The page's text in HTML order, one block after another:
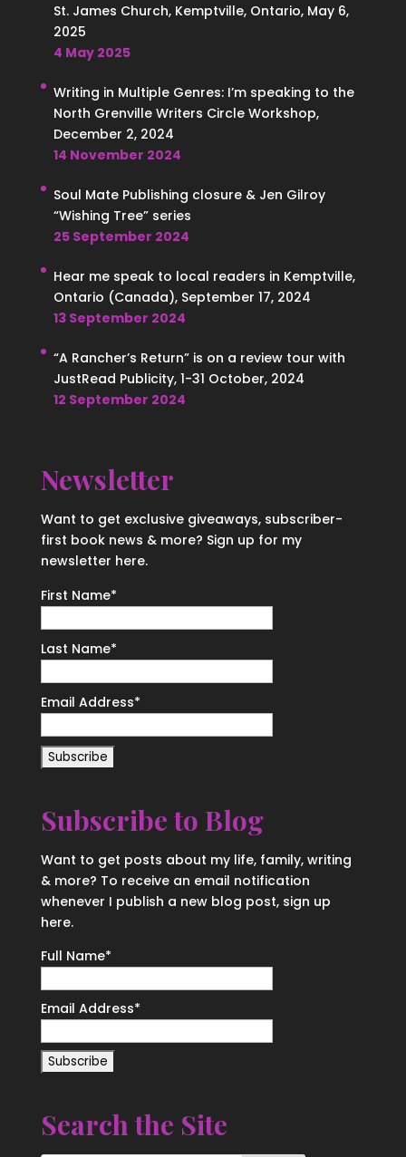
St. James Church, Kemptville, Ontario, May 6,
2025
4 May 2025
Writing in Multiple Genres: I’m speaking to the
North Grenville Writers Circle Workshop,
December 2, 2024
14 November 2024
Soul Mate Publishing closure & Jen Gilroy
“Wishing Tree” series
25 September 2024
Hear me speak to local readers in Kemptville,
Ontario (Canada), September 17, 2024
13 September 2024
“A Rancher’s Return” is on a review tour with
JustRead Publicity, 1-31 October, 2024
12 September 2024
Newsletter
Want to get exclusive giveaways, subscriber-
first book news & more? Sign up for my
newsletter here.
First Name*
Last Name*
Email Address*
Subscribe to Blog
Want to get posts about my life, family, writing
& more? To receive an email notification
whenever I publish a new blog post, sign up
here.
Full Name*
Email Address*
Search the Site